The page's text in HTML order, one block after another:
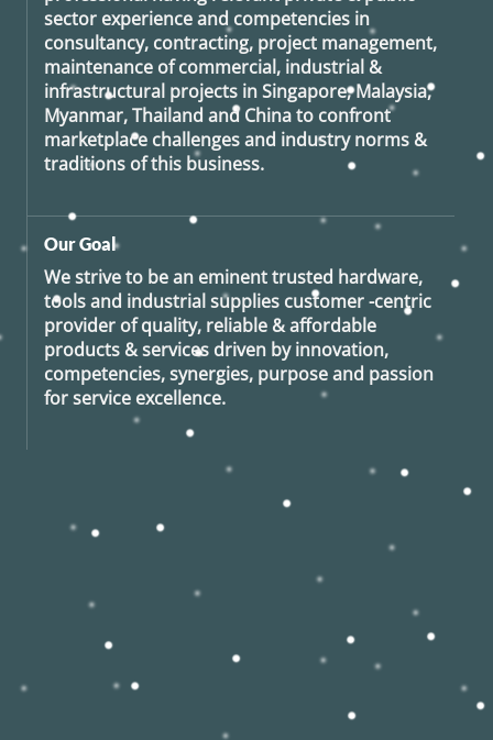
sector experience and competencies in
consultancy, contracting, project management,
maintenance of commercial, industrial &
infrastructural projects in Singapore, Malaysia,
Myanmar, Thailand and China to confront
marketplace challenges and industry norms &
traditions of this business.
Our Goal
We strive to be an eminent trusted hardware,
tools and industrial supplies customer -centric
provider of quality, reliable & affordable
products & services driven by innovation,
competencies, synergies, purpose and passion
for service excellence.